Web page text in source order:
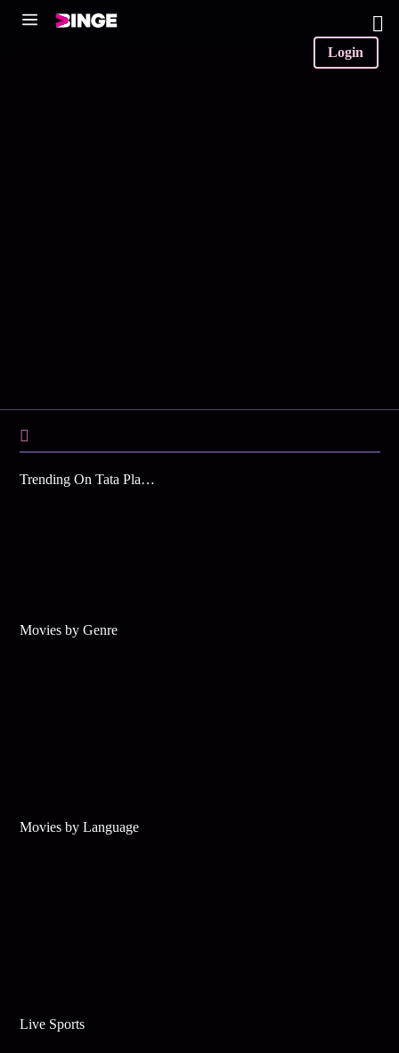
Login
Trending On Tata Play Binge
Movies by Genre
Movies by Language
Live Sports